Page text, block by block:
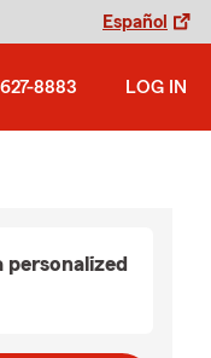
Español
8883 LOG IN
personalized